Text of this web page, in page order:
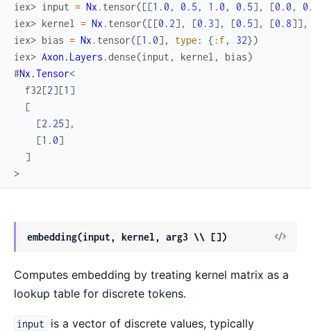
iex> input = Nx . tensor([[1.0 , 0.5 , 1.0 , 0.5] , [0.0 ,
iex> kernel = Nx . tensor([[0.2] , [0.3] , [0.5] , [0.8]] ,
iex> bias = Nx . tensor([1.0] , type : { :f, 32})
iex> Axon.Layers .dense(input , kernel , bias)
#Nx.Tensor<
f32[2][1 ]
[
[2.25] ,
[1.0]
]
>
embedding(input, kernel, arg3 \\ [])
View
Computes embedding by treating kernel matrix as a
lookup table for discrete tokens.
input
is a vector of discrete values, typically